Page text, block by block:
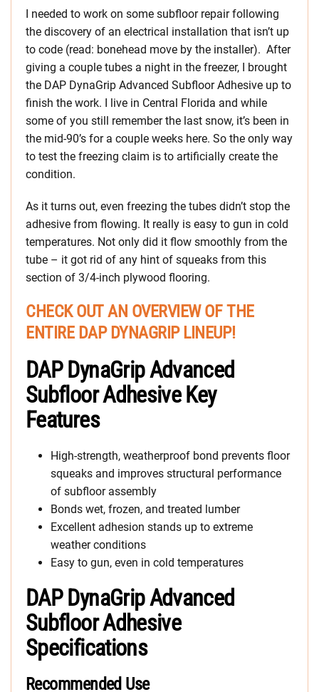
I needed to work on some subfloor repair following
the discovery of an electrical installation that isn’t up
to code (read: bonehead move by the installer). After
giving a couple tubes a night in the freezer, I brought
the DAP DynaGrip Advanced Subfloor Adhesive up to
finish the work. I live in Central Florida and while
some of you still remember the last snow, it’s been in
the mid-90’s for a couple weeks here. So the only way
to test the freezing claim is to artificially create the
condition.
As it turns out, even freezing the tubes didn’t stop the
adhesive from flowing. It really is easy to gun in cold
temperatures. Not only did it flow smoothly from the
tube – it got rid of any hint of squeaks from this
section of 3/4-inch plywood flooring.
CHECK OUT AN OVERVIEW OF THE
ENTIRE DAP DYNAGRIP LINEUP!
DAP DynaGrip Advanced
Subfloor Adhesive Key
Features
High-strength, weatherproof bond prevents floor
squeaks and improves structural performance
of subfloor assembly
Bonds wet, frozen, and treated lumber
Excellent adhesion stands up to extreme
weather conditions
Easy to gun, even in cold temperatures
DAP DynaGrip Advanced
Subfloor Adhesive
Specifications
Recommended Use